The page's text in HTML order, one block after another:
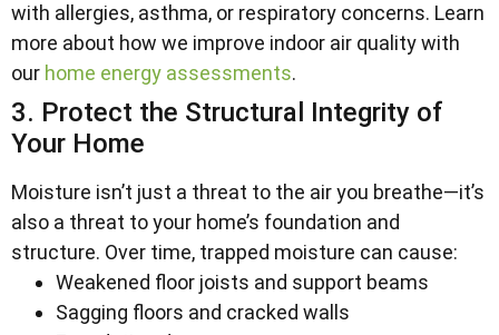
with allergies, asthma, or respiratory concerns. Learn
more about how we improve indoor air quality with
our home energy assessments.
3. Protect the Structural Integrity of
Your Home
Moisture isn’t just a threat to the air you breathe—it’s
also a threat to your home’s foundation and
structure. Over time, trapped moisture can cause:
Weakened floor joists and support beams
Sagging floors and cracked walls